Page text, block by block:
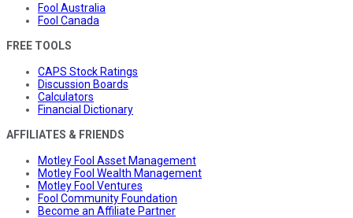
Fool Australia
Fool Canada
FREE TOOLS
CAPS Stock Ratings
Discussion Boards
Calculators
Financial Dictionary
AFFILIATES & FRIENDS
Motley Fool Asset Management
Motley Fool Wealth Management
Motley Fool Ventures
Fool Community Foundation
Become an Affiliate Partner